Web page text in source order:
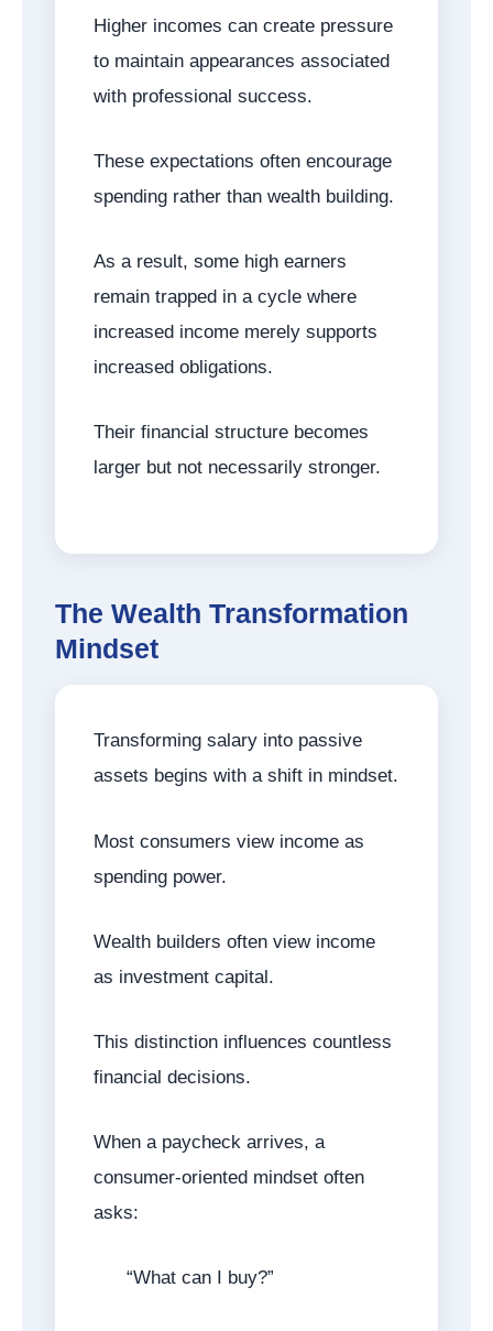
Higher incomes can create pressure
to maintain appearances associated
with professional success.
These expectations often encourage
spending rather than wealth building.
As a result, some high earners
remain trapped in a cycle where
increased income merely supports
increased obligations.
Their financial structure becomes
larger but not necessarily stronger.
The Wealth Transformation
Mindset
Transforming salary into passive
assets begins with a shift in mindset.
Most consumers view income as
spending power.
Wealth builders often view income
as investment capital.
This distinction influences countless
financial decisions.
When a paycheck arrives, a
consumer-oriented mindset often
asks:
“What can I buy?”